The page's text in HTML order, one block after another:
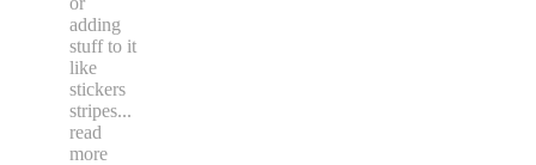
adding
stuff to it
like
stickers
stripes...
read
more